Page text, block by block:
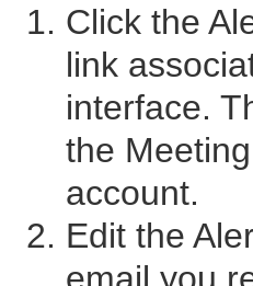
Click the
link
interface.
the
account.
Edit the